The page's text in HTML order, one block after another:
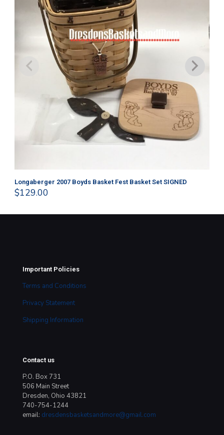
Longaberger 2007 Boyds Basket Fest Basket Set SIGNED
$129.00
Important Policies
Terms and Conditions
Privacy Statement
Shipping Information
Contact us
P.O. Box 731
506 Main Street
Dresden, Ohio 43821
740-754-1244
email: dresdensbasketsandmore@gmail.com